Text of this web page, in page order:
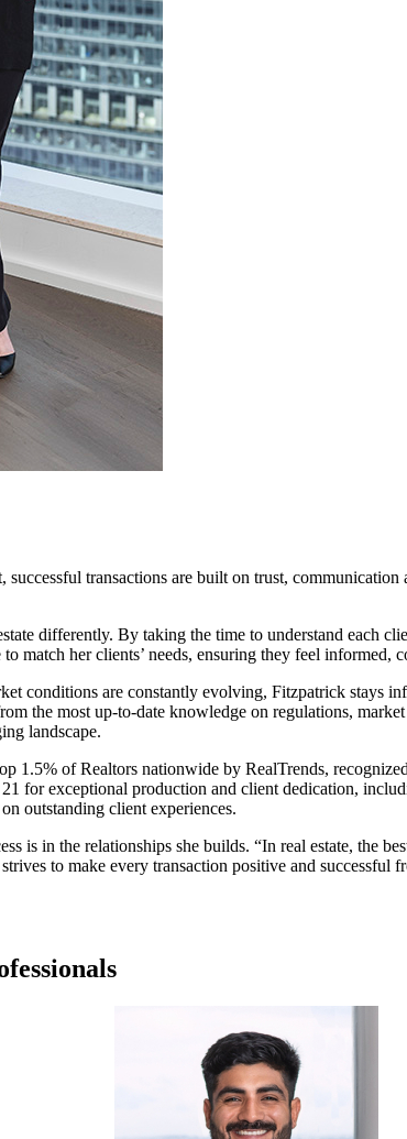
successful transactions are built on trust,
differently. By taking the time to understand each
match her clients’ needs, ensuring they feel informed,
conditions are constantly evolving, Fitzpatrick stays
the most up-to-date knowledge on regulations,
landscape.
1.5% of Realtors nationwide by RealTrends,
for exceptional production and client dedication,
outstanding client experiences.
is in the relationships she builds. “In real estate, the
to make every transaction positive and successful